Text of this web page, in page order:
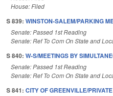
House: Filed
S 839: WINSTON-SALEM/PARKING
Senate: Passed 1st Reading
Senate: Ref To Com On State and
S 840: W-S/MEETINGS BY
Senate: Passed 1st Reading
Senate: Ref To Com On State and
S 841: CITY OF GREENVILLE/